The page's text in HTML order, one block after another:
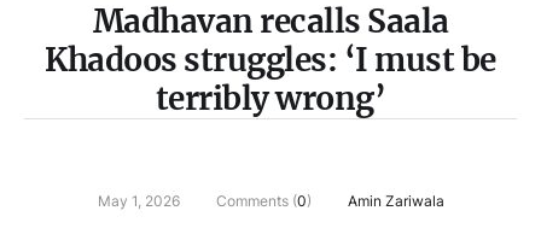
Madhavan recalls Saala
Khadoos struggles: ‘I must be
terribly wrong’
May 1, 2026 Comments (0) Amin Zariwala